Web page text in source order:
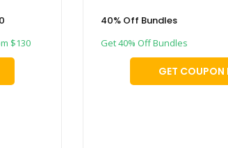
$130
40% Off Bundles
Get 40% Off Bundles
GET COUPON